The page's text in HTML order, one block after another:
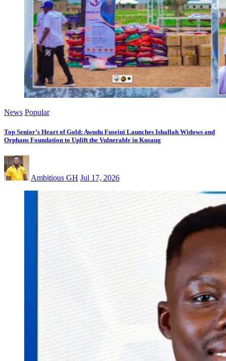
News Popular
Top Senior’s Heart of Gold: Awudu Fuseini Launches Ishallah Widows and
Orphans Foundation to Uplift the Vulnerable in Kusaug
Ambitious GH Jul 17, 2026